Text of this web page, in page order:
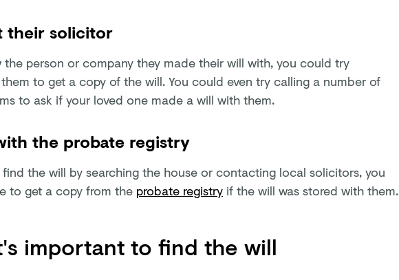
their solicitor
the person or company they made their will with, you could try
to get a copy of the will. You could even try calling a number of
to ask if your loved one made a will with them.
the probate registry
find the will by searching the house or contacting local solicitors, you
to get a copy from the probate registry if the will was stored with them.
important to find the will